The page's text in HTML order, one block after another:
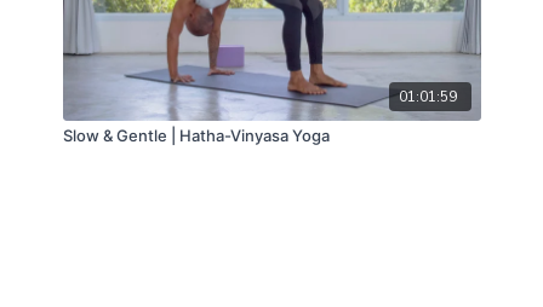
01:01:59
Slow & Gentle | Hatha-Vinyasa Yoga